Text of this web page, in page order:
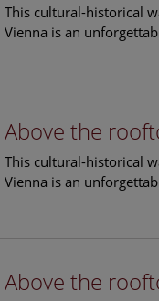
This cultural-historical
Vienna is an
Above the
This cultural-historical
Vienna is an
Above the